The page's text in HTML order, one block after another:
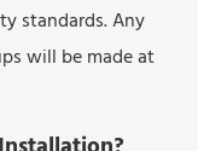
standards. Any
will be made at